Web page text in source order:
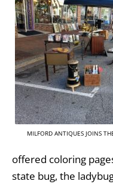
MILFORD ANTIQUES JOINS
offered coloring
state bug, the